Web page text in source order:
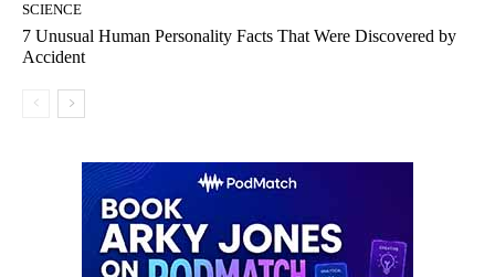
SCIENCE
7 Unusual Human Personality Facts That Were Discovered by
Accident